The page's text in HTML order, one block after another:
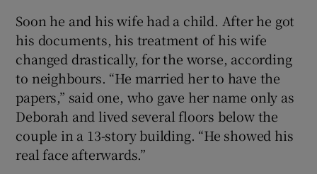
Soon he and his wife had a child. After he got
his documents, his treatment of his wife
changed drastically, for the worse, according
to neighbours. “He married her to have the
papers,” said one, who gave her name only as
Deborah and lived several floors below the
couple in a 13-story building. “He showed his
real face afterwards.”